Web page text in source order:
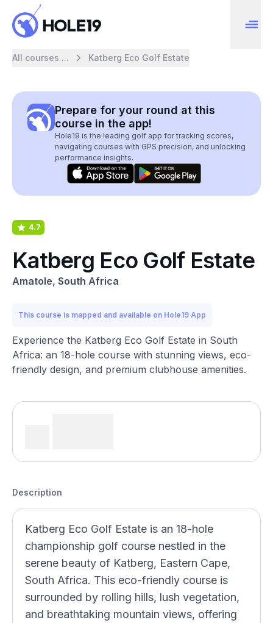
All courses ... Katberg Eco Golf Estate
Prepare for your round at this
course in the app!
Hole19 is the leading golf app for tracking scores,
navigating courses with GPS precision, and unlocking
performance insights.
4.7
Katberg Eco Golf Estate
Amatole, South Africa
This course is mapped and available on Hole19 App
Experience the Katberg Eco Golf Estate in South
Africa: an 18-hole course with stunning views, eco-
friendly design, and premium clubhouse amenities.
Description
Katberg Eco Golf Estate is an 18-hole
championship golf course nestled in the
serene beauty of Katberg, Eastern Cape,
South Africa. This eco-friendly course is
surrounded by rolling hills, lush vegetation,
and breathtaking mountain views, offering